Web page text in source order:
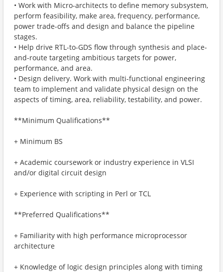
• Work with Micro-architects to define memory subsystem,
perform feasibility, make area, frequency, performance,
power trade-offs and design and balance the pipeline
stages.
• Help drive RTL-to-GDS flow through synthesis and place-
and-route targeting ambitious targets for power,
performance, and area.
• Design delivery. Work with multi-functional engineering
team to implement and validate physical design on the
aspects of timing, area, reliability, testability, and power.
**Minimum Qualifications**
+ Minimum BS
+ Academic coursework or industry experience in VLSI
and/or digital circuit design
+ Experience with scripting in Perl or TCL
**Preferred Qualifications**
+ Familiarity with high performance microprocessor
architecture
+ Knowledge of logic design principles along with timing